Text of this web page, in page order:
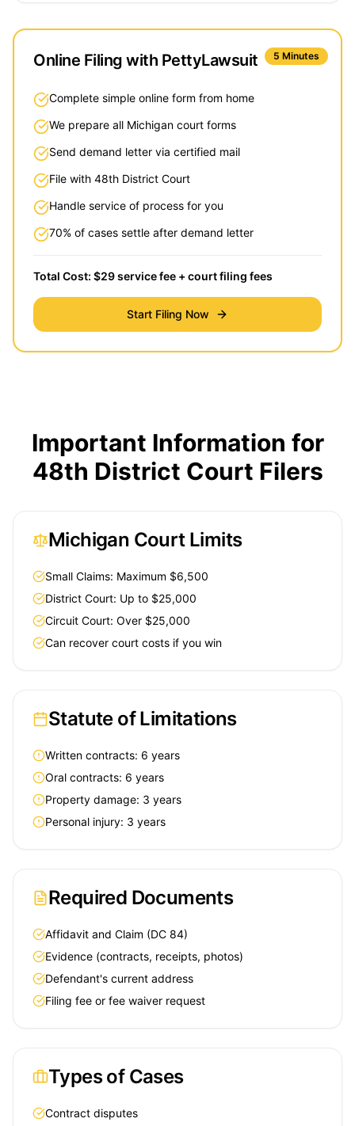
Online Filing with PettyLawsuit 5 Minutes
Complete simple online form from home
We prepare all Michigan court forms
Send demand letter via certified mail
File with 48th District Court
Handle service of process for you
70% of cases settle after demand letter
Total Cost: $29 service fee + court filing fees
Start Filing Now
Important Information for
48th District Court Filers
Michigan Court Limits
Small Claims: Maximum $6,500
District Court: Up to $25,000
Circuit Court: Over $25,000
Can recover court costs if you win
Statute of Limitations
Written contracts: 6 years
Oral contracts: 6 years
Property damage: 3 years
Personal injury: 3 years
Required Documents
Affidavit and Claim (DC 84)
Evidence (contracts, receipts, photos)
Defendant's current address
Filing fee or fee waiver request
Types of Cases
Contract disputes